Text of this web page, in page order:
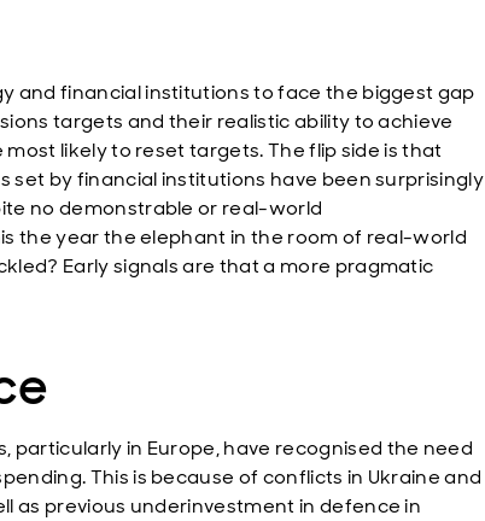
and financial institutions to face the biggest gap
targets and their realistic ability to achieve
likely to reset targets. The flip side is that
set by financial institutions have been surprisingly
no demonstrable or real-world
the year the elephant in the room of real-world
Early signals are that a more pragmatic
particularly in Europe, have recognised the need
This is because of conflicts in Ukraine and
as previous underinvestment in defence in